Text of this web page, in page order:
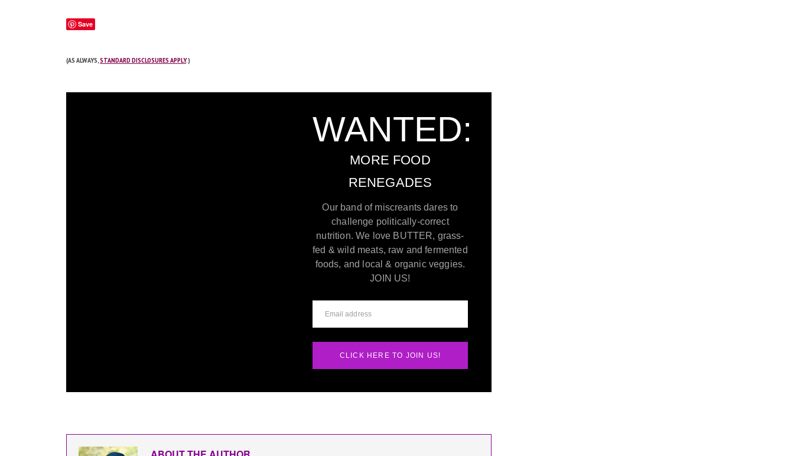
Save
(AS ALWAYS,STANDARD DISCLOSURES APPLY.)
WANTED:
MORE FOOD
RENEGADES
Our band of miscreants dares to
challenge politically-correct
nutrition. We love BUTTER, grass-
fed & wild meats, raw and fermented
foods, and local & organic veggies.
JOIN US!
CLICK HERE TO JOIN US!